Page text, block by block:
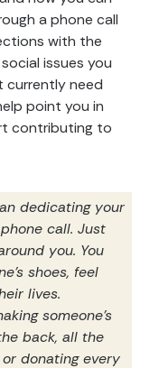
a phone call
with the
issues you
currently need
point you in
contributing to
dedicating your
call. Just
you. You
shoes, feel
lives.
someone’s
back, all the
donating every